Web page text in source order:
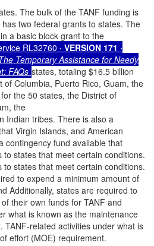
The bulk of the TANF funding is
two federal grants to states. The
a basic block grant to the
RL32760 · VERSION 171 ·
Temporary Assistance for Needy
FAQs states, totaling $16.5 billion
of Columbia, Puerto Rico, Guam, the
the 50 states, the District of
the
Indian tribes. There is also a
Virgin Islands, and American
contingency fund available that
states that meet certain conditions.
states that meet certain conditions.
to expend a minimum amount of
Additionally, states are required to
their own funds for TANF and
what is known as the maintenance
TANF-related activities under what is
effort (MOE) requirement.